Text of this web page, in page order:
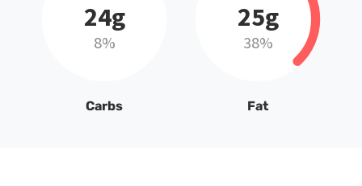
24g
8%
Carbs
25g
38%
Fat